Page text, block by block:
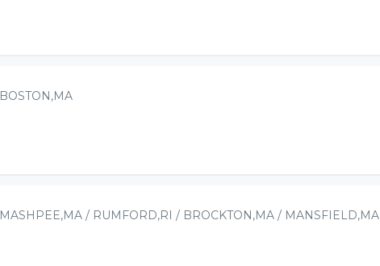
BOSTON,MA
MASHPEE,MA / RUMFORD,RI / BROCKTON,MA / MANSFIELD,MA